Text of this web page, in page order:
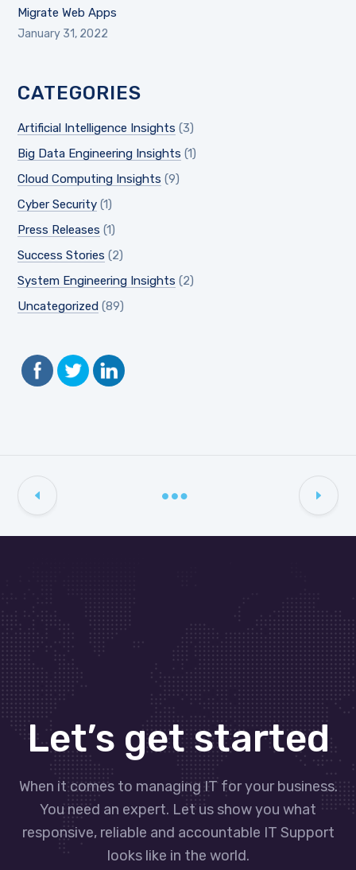
Migrate Web Apps
January 31, 2022
CATEGORIES
Artificial Intelligence Insights (3)
Big Data Engineering Insights (1)
Cloud Computing Insights (9)
Cyber Security (1)
Press Releases (1)
Success Stories (2)
System Engineering Insights (2)
Uncategorized (89)
Let’s get started
When it comes to managing IT for your business.
You need an expert. Let us show you what
responsive, reliable and accountable IT Support
looks like in the world.